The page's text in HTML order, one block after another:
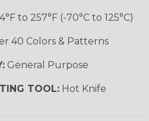
to 257°F (-70°C to 125°C)
40 Colors & Patterns
General Purpose
TOOL: Hot Knife